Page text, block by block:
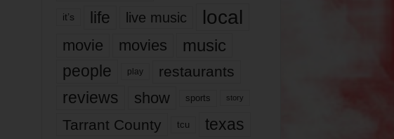
it’s life live music local
movie movies music
people play restaurants
reviews show sports story
Tarrant County tcu texas